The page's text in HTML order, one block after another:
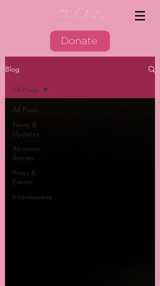
Donate
Blog
All Posts
News &
Updates
Abortion
Stories
Press &
Events
Interviewees
All Posts